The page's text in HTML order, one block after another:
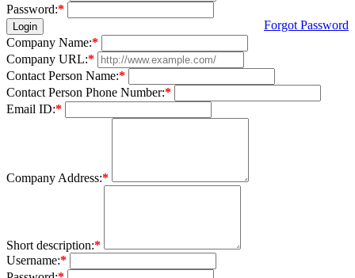
Password:*
Login
Forgot Password
Company Name:*
Company URL:*
Contact Person Name:*
Contact Person Phone Number:*
Email ID:*
Company Address:*
Short description:*
Username:*